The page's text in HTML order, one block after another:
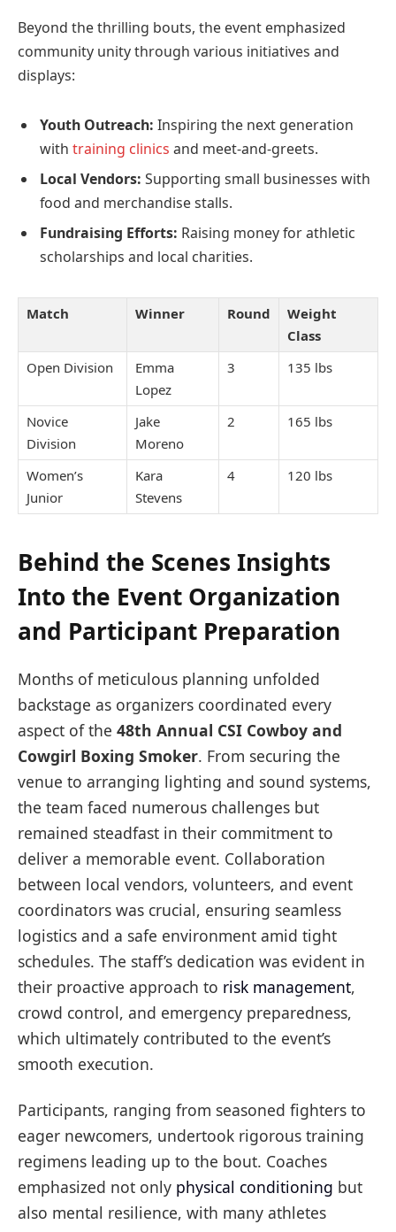
Beyond the thrilling bouts, the event emphasized
community unity through various initiatives and
displays:
Youth Outreach: Inspiring the next generation
with training clinics and meet-and-greets.
Local Vendors: Supporting small businesses with
food and merchandise stalls.
Fundraising Efforts: Raising money for athletic
scholarships and local charities.
Match Winner Round
Weight
Class
Open Division
Emma
Lopez
3 135 lbs
Novice
Division
Jake
Moreno
2 165 lbs
Women’s
Junior
Kara
Stevens
4 120 lbs
Behind the Scenes Insights
Into the Event Organization
and Participant Preparation
Months of meticulous planning unfolded
backstage as organizers coordinated every
aspect of the 48th Annual CSI Cowboy and
Cowgirl Boxing Smoker. From securing the
venue to arranging lighting and sound systems,
the team faced numerous challenges but
remained steadfast in their commitment to
deliver a memorable event. Collaboration
between local vendors, volunteers, and event
coordinators was crucial, ensuring seamless
logistics and a safe environment amid tight
schedules. The staff’s dedication was evident in
their proactive approach to risk management,
crowd control, and emergency preparedness,
which ultimately contributed to the event’s
smooth execution.
Participants, ranging from seasoned fighters to
eager newcomers, undertook rigorous training
regimens leading up to the bout. Coaches
emphasized not only physical conditioning but
also mental resilience, with many athletes